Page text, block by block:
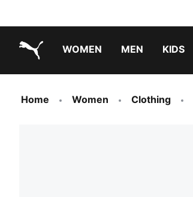
WOMEN MEN KIDS
Home Women Clothing